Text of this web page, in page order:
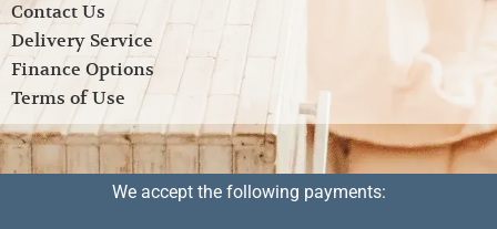
Contact Us
Delivery Service
Finance Options
Terms of Use
We accept the following payments: